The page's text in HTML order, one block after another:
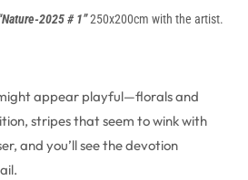
2025 # 1”250x200cm with the artist.
appear playful—florals and
stripes that seem to wink with
and you’ll see the devotion